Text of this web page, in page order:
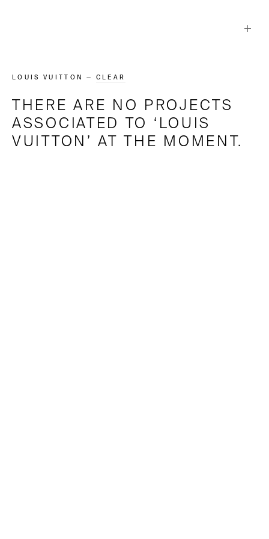
LOUIS VUITTON — CLEAR
THERE ARE NO PROJECTS
ASSOCIATED TO ‘ LOUIS
VUITTON ’ AT THE MOMENT.